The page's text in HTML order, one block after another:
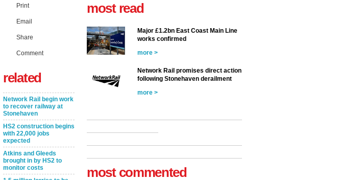
Print
Email
Share
Comment
related
Network Rail begin work
to recover railway at
Stonehaven
HS2 construction begins
with 22,000 jobs
expected
Atkins and Gleeds
brought in by HS2 to
monitor costs
most read
Major £1.2bn East Coast Main Line
works confirmed
more >
Network Rail promises direct action
following Stonehaven derailment
more >
most commented